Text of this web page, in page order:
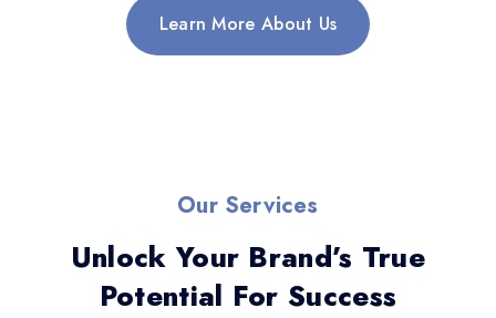
Learn More About Us
Our Services
Unlock Your Brand’s True
Potential For Success